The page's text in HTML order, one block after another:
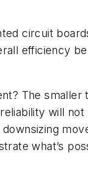
circuit
efficiency
The smaller
will not
what’s